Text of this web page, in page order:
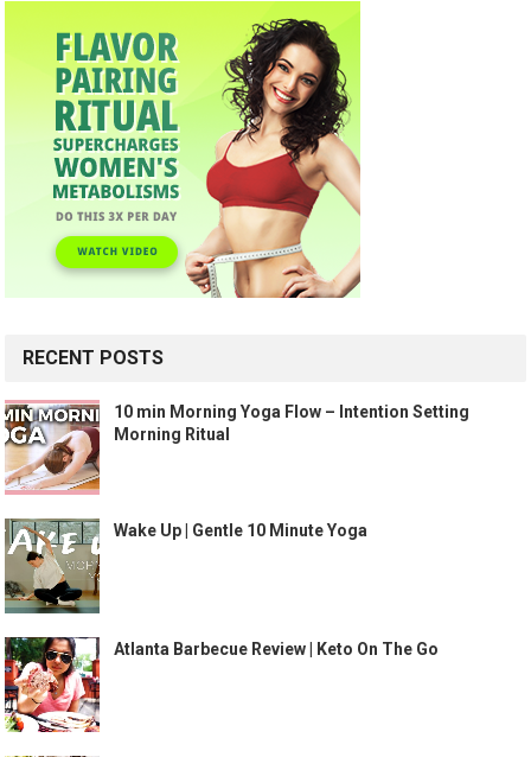
RECENT POSTS
10 min Morning Yoga Flow – Intention Setting
Morning Ritual
Wake Up | Gentle 10 Minute Yoga
Atlanta Barbecue Review | Keto On The Go